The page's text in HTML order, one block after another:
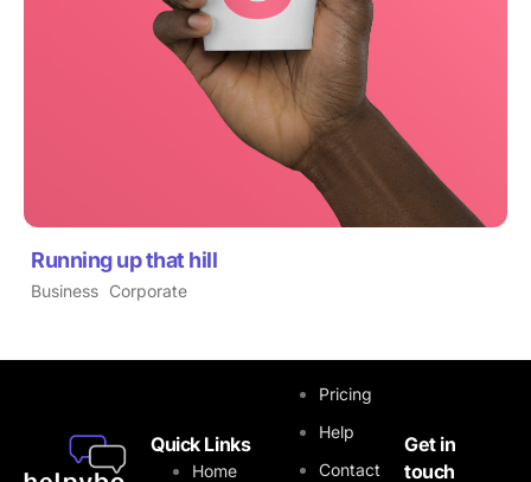
Running up that hill
Business Corporate
Quick Links
Home
Quick Links
Pricing
Help
Contact
Get in
touch